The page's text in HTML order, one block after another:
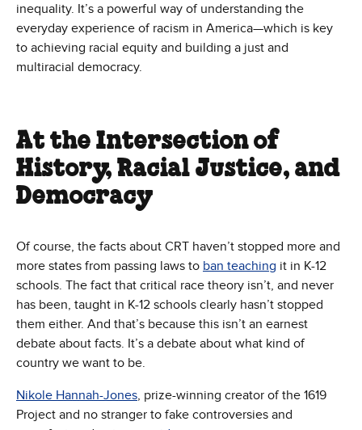
inequality. It’s a powerful way of understanding the
everyday experience of racism in America—which is key
to achieving racial equity and building a just and
multiracial democracy.
At the Intersection of
History, Racial Justice, and
Democracy
Of course, the facts about CRT haven’t stopped more and
more states from passing laws to ban teaching it in K-12
schools. The fact that critical race theory isn’t, and never
has been, taught in K-12 schools clearly hasn’t stopped
them either. And that’s because this isn’t an earnest
debate about facts. It’s a debate about what kind of
country we want to be.
Nikole Hannah-Jones, prize-winning creator of the 1619
Project and no stranger to fake controversies and